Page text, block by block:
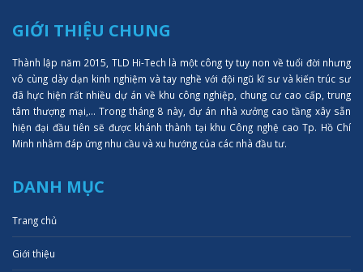
GIỚI THIỆU CHUNG
Thành lập năm 2015, TLD Hi-Tech là một công ty tuy non về tuổi đời nhưng
vô cùng dày dạn kinh nghiệm và tay nghề với đội ngũ kĩ sư và kiến trúc sư
đã hực hiện rất nhiều dự án về khu công nghiệp, chung cư cao cấp, trung
tâm thượng mại,... Trong tháng 8 này, dự án nhà xưởng cao tầng xây sẵn
hiện đại đầu tiên sẽ được khánh thành tại khu Công nghệ cao Tp. Hồ Chí
Minh nhằm đáp ứng nhu cầu và xu hướng của các nhà đầu tư.
DANH MỤC
Trang chủ
Giới thiệu